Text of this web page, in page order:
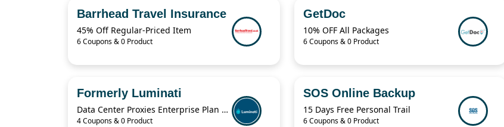
Barrhead Travel Insurance
45% Off Regular-Priced Item
6 Coupons & 0 Product
GetDoc
10% OFF All Packages
6 Coupons & 0 Product
Formerly Luminati
Data Center Proxies Enterprise Plan For $30,000/Mo
4 Coupons & 0 Product
SOS Online Backup
15 Days Free Personal Trail
6 Coupons & 0 Product